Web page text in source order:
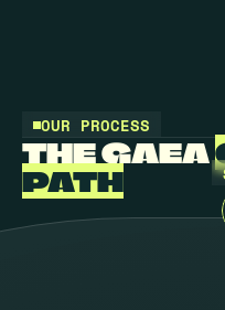
OUR PROCESS
THE GAEA
PATH